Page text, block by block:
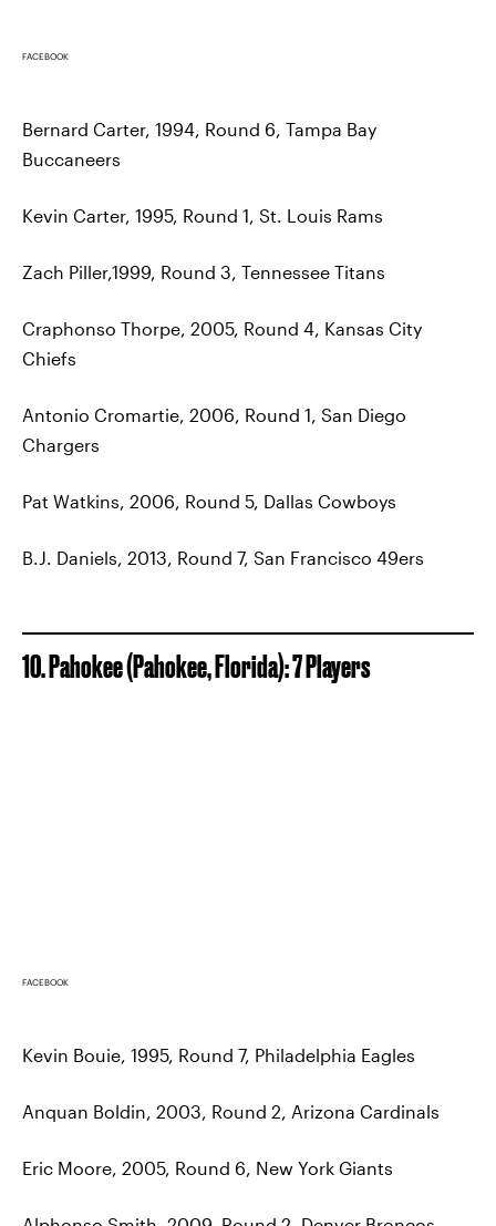
FACEBOOK
Bernard Carter, 1994, Round 6, Tampa Bay
Buccaneers
Kevin Carter, 1995, Round 1, St. Louis Rams
Zach Piller,1999, Round 3, Tennessee Titans
Craphonso Thorpe, 2005, Round 4, Kansas City
Chiefs
Antonio Cromartie, 2006, Round 1, San Diego
Chargers
Pat Watkins, 2006, Round 5, Dallas Cowboys
B.J. Daniels, 2013, Round 7, San Francisco 49ers
10. Pahokee (Pahokee, Florida): 7 Players
FACEBOOK
Kevin Bouie, 1995, Round 7, Philadelphia Eagles
Anquan Boldin, 2003, Round 2, Arizona Cardinals
Eric Moore, 2005, Round 6, New York Giants